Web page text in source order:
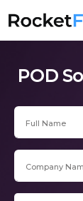
POD